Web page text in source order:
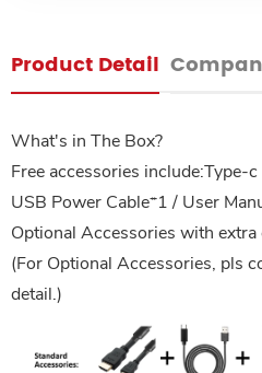
Product Detail
What's in The Box?
Free accessories include:Type-
USB Power Cable*1 / User
Optional Accessories with
(For Optional Accessories, pls
detail.)